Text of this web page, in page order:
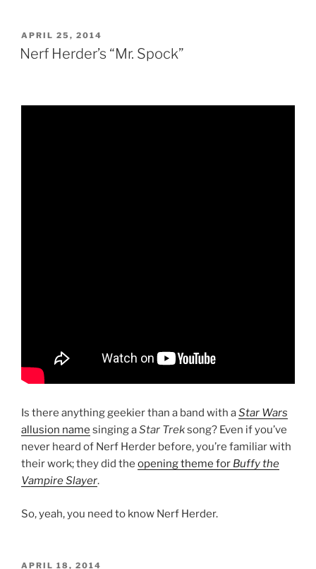
POSTED
ON
APRIL 25, 2014
Nerf Herder’s “Mr. Spock”
Is there anything geekier than a band with aStar Wars
allusion name singing aStar Treksong? Even if you’ve
never heard of Nerf Herder before, you’re familiar with
their work; they did the opening theme for Buffy the
Vampire Slayer.
So, yeah, you need to know Nerf Herder.
POSTED
APRIL 18, 2014